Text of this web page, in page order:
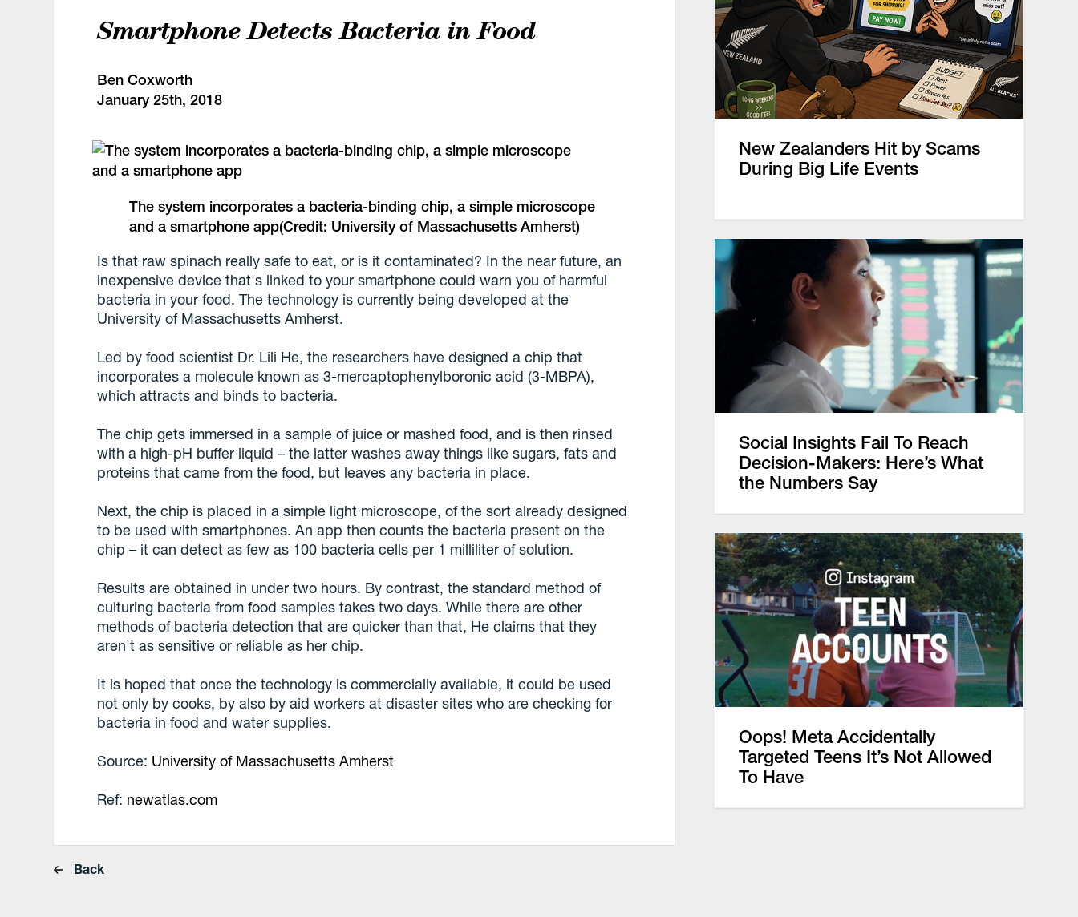
Smartphone Detects Bacteria in Food
Ben Coxworth
January 25th, 2018
The system incorporates a bacteria-binding chip, a simple microscope
and a smartphone app(Credit: University of Massachusetts Amherst)
Is that raw spinach really safe to eat, or is it contaminated? In the near future, an
inexpensive device that's linked to your smartphone could warn you of harmful
bacteria in your food. The technology is currently being developed at the
University of Massachusetts Amherst.
Led by food scientist Dr. Lili He, the researchers have designed a chip that
incorporates a molecule known as 3-mercaptophenylboronic acid (3-MBPA),
which attracts and binds to bacteria.
The chip gets immersed in a sample of juice or mashed food, and is then rinsed
with a high-pH buffer liquid – the latter washes away things like sugars, fats and
proteins that came from the food, but leaves any bacteria in place.
Next, the chip is placed in a simple light microscope, of the sort already designed
to be used with smartphones. An app then counts the bacteria present on the
chip – it can detect as few as 100 bacteria cells per 1 milliliter of solution.
Results are obtained in under two hours. By contrast, the standard method of
culturing bacteria from food samples takes two days. While there are other
methods of bacteria detection that are quicker than that, He claims that they
aren't as sensitive or reliable as her chip.
It is hoped that once the technology is commercially available, it could be used
not only by cooks, by also by aid workers at disaster sites who are checking for
bacteria in food and water supplies.
Source: University of Massachusetts Amherst
Ref: newatlas.com
Back
New Zealanders Hit by Scams
During Big Life Events
Social Insights Fail To Reach
Decision-Makers: Here’s What
the Numbers Say
Oops! Meta Accidentally
Targeted Teens It’s Not Allowed
To Have